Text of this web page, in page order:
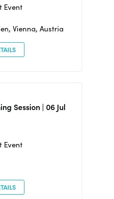
Event
Vienna, Austria
Session | 06 Jul
Event